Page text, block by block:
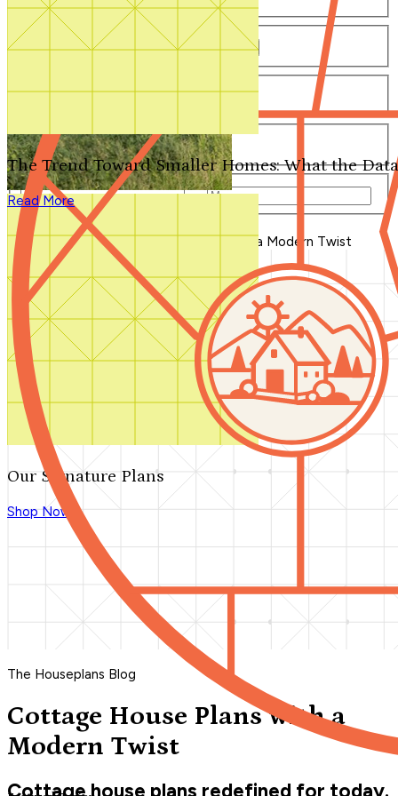
Our Signature Plans
Shop Now
The Trend Toward Smaller Homes: What the
Read More
Number of Bathrooms
Any 1 1.5 2 2.5 3 3.5 4+
Any 0 1 2 3+
Total Square Feet
—
Search for Plans
Blog Home > Cottage House Plans with a Modern Twist
The Houseplans Blog
Cottage House Plans with a
Modern Twist
Cottage house plans redefined for today.